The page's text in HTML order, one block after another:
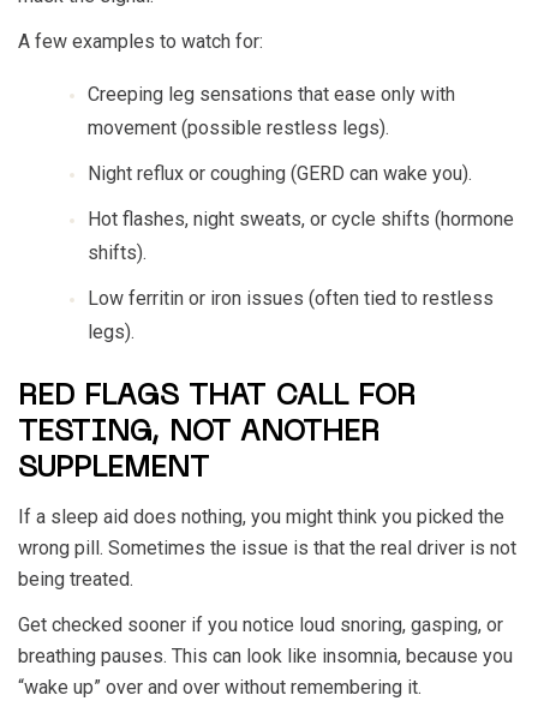
A few examples to watch for:
Creeping leg sensations that ease only with
movement (possible restless legs).
Night reflux or coughing (GERD can wake you).
Hot flashes, night sweats, or cycle shifts (hormone
shifts).
Low ferritin or iron issues (often tied to restless
legs).
RED FLAGS THAT CALL FOR
TESTING, NOT ANOTHER
SUPPLEMENT
If a sleep aid does nothing, you might think you picked the
wrong pill. Sometimes the issue is that the real driver is not
being treated.
Get checked sooner if you notice loud snoring, gasping, or
breathing pauses. This can look like insomnia, because you
“wake up” over and over without remembering it.